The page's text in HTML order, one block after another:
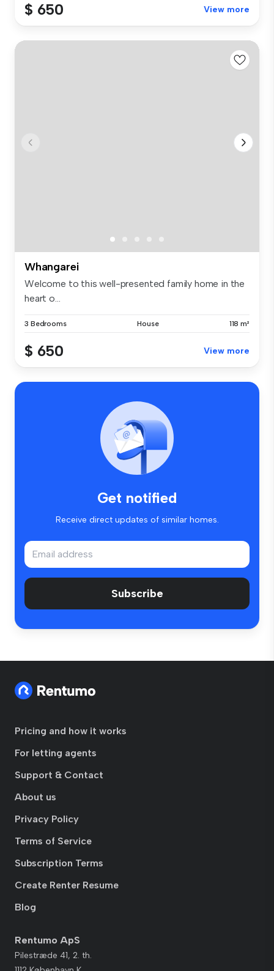
$ 650 View more
Whangarei
Welcome to this well-presented family home in the
heart o...
3 Bedrooms House 118 m²
$ 650 View more
Get notified
Receive direct updates of similar homes.
Subscribe
Pricing and how it works
For letting agents
Support & Contact
About us
Privacy Policy
Terms of Service
Subscription Terms
Create Renter Resume
Blog
Rentumo ApS
Pilestræde 41, 2. th.